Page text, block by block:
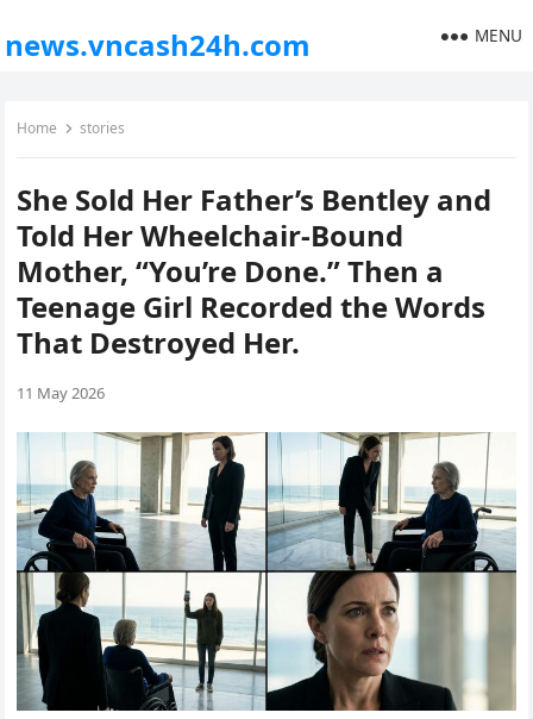
news.vncash24h.com MENU
Home stories
She Sold Her Father’s Bentley and
Told Her Wheelchair-Bound
Mother, “You’re Done.” Then a
Teenage Girl Recorded the Words
That Destroyed Her.
11 May 2026